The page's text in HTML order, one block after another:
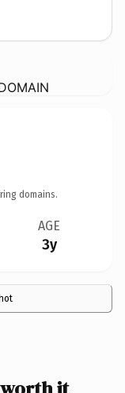
domains.
AGE
3y